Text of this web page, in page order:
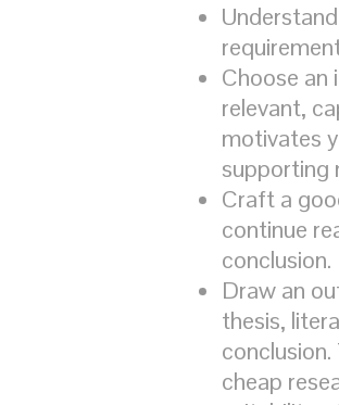
Choose
relevant,
motivates
supporting
Craft a
continue
conclusion.
Draw an
thesis,
cheap